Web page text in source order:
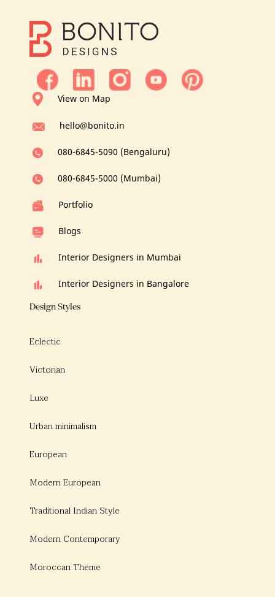
View on Map
hello@bonito.in
080-6845-5090 (Bengaluru)
080-6845-5000 (Mumbai)
Portfolio
Blogs
Interior Designers in Mumbai
Interior Designers in Bangalore
Design Styles
Eclectic
Victorian
Luxe
Urban minimalism
European
Modern European
Traditional Indian Style
Modern Contemporary
Moroccan Theme